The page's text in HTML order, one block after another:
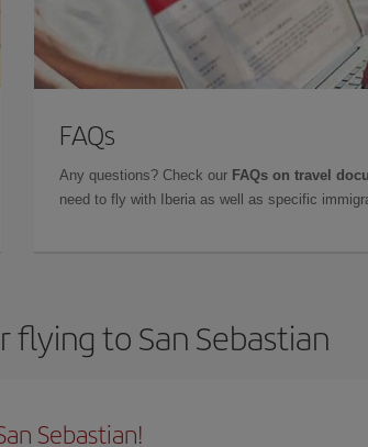
FAQs
Any questions? Check our FAQs on travel
need to fly with Iberia as well as specific
to San Sebastian
Sebastian!